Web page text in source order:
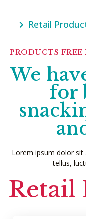
Retail
PRODUCTS
We
for
Lorem ipsum dolor sit
tellus,
Retail